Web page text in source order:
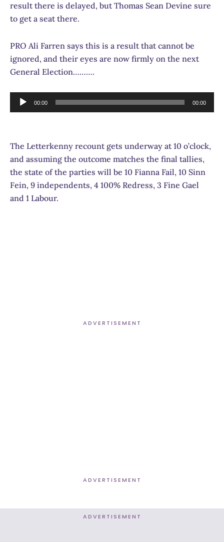
result there is delayed, but Thomas Sean Devine sure
to get a seat there.
PRO Ali Farren says this is a result that cannot be
ignored, and their eyes are now firmly on the next
General Election……….
Audio
Player
00:00 00:00
The Letterkenny recount gets underway at 10 o’clock,
and assuming the outcome matches the final tallies,
the state of the parties will be 10 Fianna Fail, 10 Sinn
Fein, 9 independents, 4 100% Redress, 3 Fine Gael
and 1 Labour.
ADVERTISEMENT
ADVERTISEMENT
ADVERTISEMENT